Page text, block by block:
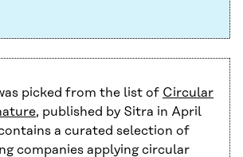
picked from the list of Circular
, published by Sitra in April
a curated selection of
companies applying circular